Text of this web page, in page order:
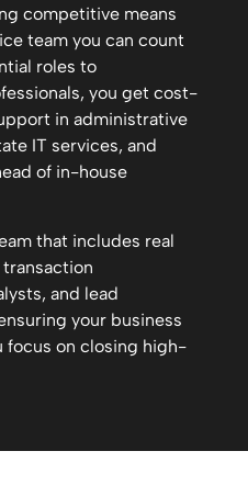
competitive means
team you can count
roles to
you get cost-
in administrative
IT services, and
of in-house
that includes real
and lead
your business
focus on closing high-